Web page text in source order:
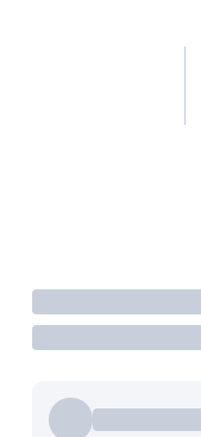
Trade